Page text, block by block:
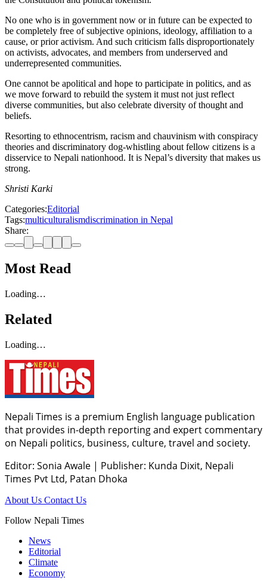
No one who is in government now or in future can be expected to
be completely free of subjective opinions, ideology, affiliation to a
cause, or prior activism. And such criticism falls disproportionately
on activists, advocates, and members from underserved and
underrepresented communities.
One cannot be apolitical and hope to participate in politics, and as
we move forward to rebuild the system it must not just reflect
diverse communities, but also celebrate diversity of thought and
beliefs.
Resorting to ethnocentrism, racism and chauvinism with conspiracy
theories and discriminatory dog-whistling about fellow citizens is a
disservice to Nepali nationhood. It is Nepal’s diversity that makes us
strong.
Shristi Karki
Categories:Editorial
Tags:multiculturalismdiscrimination in Nepal
Share:
Most Read
Loading…
Related
Loading…
Nepali Times is a premium English language publication
that provides in-depth reporting and expert commentary
on Nepali politics, business, culture, travel and society.
Editor: Sonia Awale | Publisher: Kunda Dixit, Nepali
Times Pvt Ltd, Patan Dhoka
About Us Contact Us
Follow Nepali Times
News
Editorial
Climate
Economy